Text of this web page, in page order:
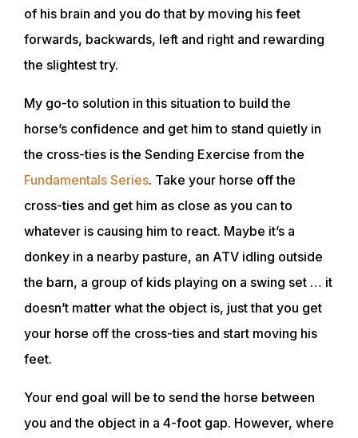
of his brain and you do that by moving his feet
forwards, backwards, left and right and rewarding
the slightest try.
My go-to solution in this situation to build the
horse’s confidence and get him to stand quietly in
the cross-ties is the Sending Exercise from the
Fundamentals Series. Take your horse off the
cross-ties and get him as close as you can to
whatever is causing him to react. Maybe it’s a
donkey in a nearby pasture, an ATV idling outside
the barn, a group of kids playing on a swing set … it
doesn’t matter what the object is, just that you get
your horse off the cross-ties and start moving his
feet.
Your end goal will be to send the horse between
you and the object in a 4-foot gap. However, where